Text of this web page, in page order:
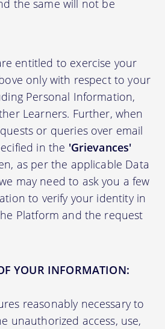
the same will not be
entitled to exercise your
only with respect to your
Personal Information,
Learners. Further, when
or queries over email
in the 'Grievances'
as per the applicable Data
may need to ask you a few
to verify your identity in
Platform and the request
YOUR INFORMATION:
reasonably necessary to
unauthorized access, use,